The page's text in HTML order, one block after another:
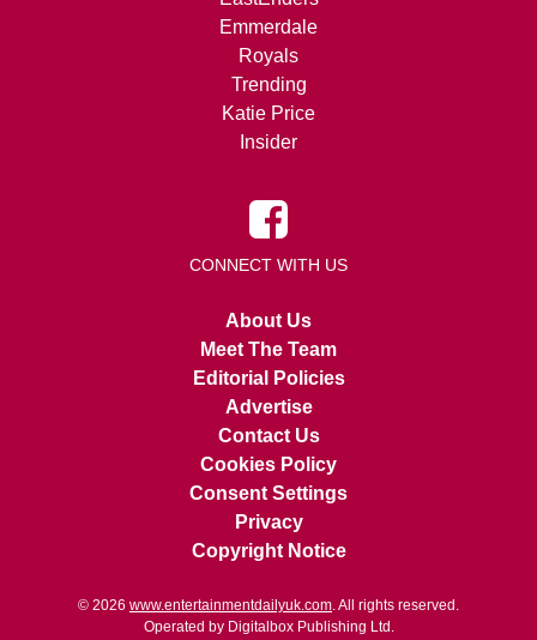
Emmerdale
Royals
Trending
Katie Price
Insider
CONNECT WITH US
About Us
Meet The Team
Editorial Policies
Advertise
Contact Us
Cookies Policy
Consent Settings
Privacy
Copyright Notice
© 2026 www.entertainmentdailyuk.com . All rights reserved.
Operated by Digitalbox Publishing Ltd.